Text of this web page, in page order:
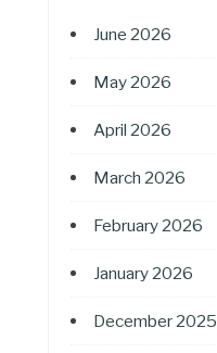
June 2026
May 2026
April 2026
March 2026
February 2026
January 2026
December 2025